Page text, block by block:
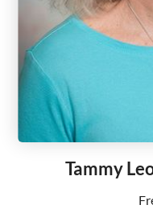
Tammy